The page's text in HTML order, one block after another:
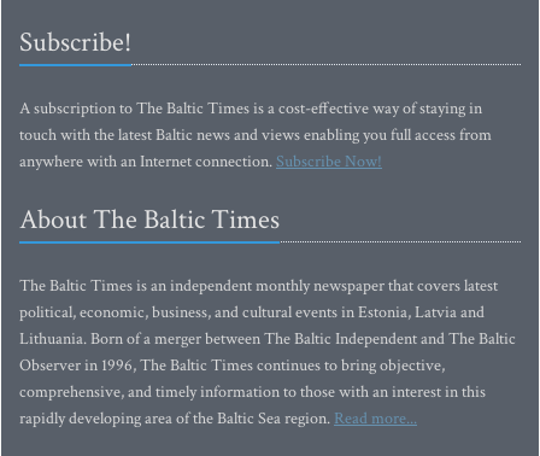
Subscribe!
A subscription to The Baltic Times is a cost-effective way of staying in
touch with the latest Baltic news and views enabling you full access from
anywhere with an Internet connection.Subscribe Now!
About The Baltic Times
The Baltic Times is an independent monthly newspaper that covers latest
political, economic, business, and cultural events in Estonia, Latvia and
Lithuania. Born of a merger between The Baltic Independent and The Baltic
Observer in 1996, The Baltic Times continues to bring objective,
comprehensive, and timely information to those with an interest in this
rapidly developing area of the Baltic Sea region. Read more...